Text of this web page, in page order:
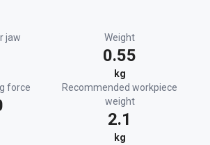
jaw Weight
0.55
kg
force
Recommended workpiece
weight
2.1
kg